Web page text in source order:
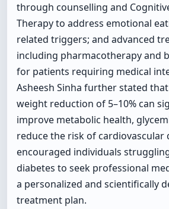
through counselling and
Therapy to address emotional
related triggers; and advanced
including pharmacotherapy and
for patients requiring medical
Asheesh Sinha further stated
weight reduction of 5–10% can
improve metabolic health,
reduce the risk of cardiovascular
encouraged individuals
diabetes to seek professional
a personalized and scientifically
treatment plan.